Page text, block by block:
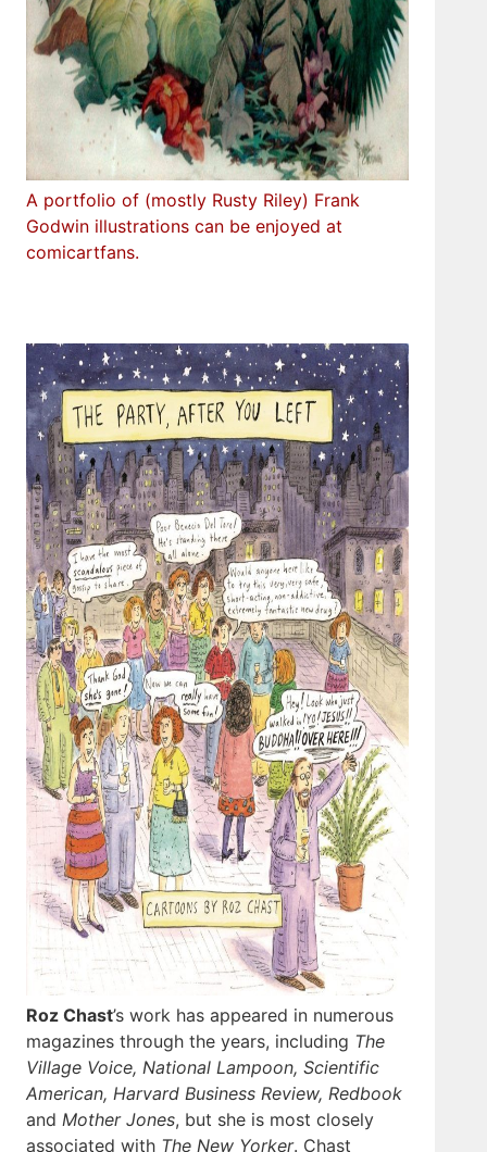
A portfolio of (mostly Rusty Riley) Frank
Godwin illustrations can be enjoyed at
comicartfans.
Roz Chast’s work has appeared in numerous
magazines through the years, including The
Village Voice, National Lampoon, Scientific
American, Harvard Business Review, Redbook
and Mother Jones, but she is most closely
associated with The New Yorker. Chast